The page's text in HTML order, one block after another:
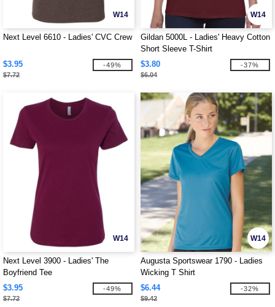
W14
Next Level 6610 - Ladies' CVC Crew
$3.95
$7.72
-49%
W14
Gildan 5000L - Ladies' Heavy Cotton
Short Sleeve T-Shirt
$3.80
$6.04
-37%
W14
Next Level 3900 - Ladies' The
Boyfriend Tee
$3.95
$7.72
-49%
W14
Augusta Sportswear 1790 - Ladies
Wicking T Shirt
$6.44
$9.42
-32%